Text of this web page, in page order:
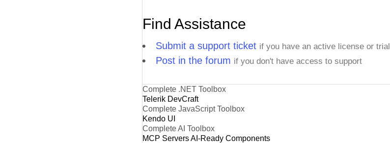
Find Assistance
Submit a support ticket if you have an active license or trial
Post in the forum if you don't have access to support
Complete .NET Toolbox
Telerik DevCraft
Complete JavaScript Toolbox
Kendo UI
Complete AI Toolbox
MCP ServersAI-Ready Components